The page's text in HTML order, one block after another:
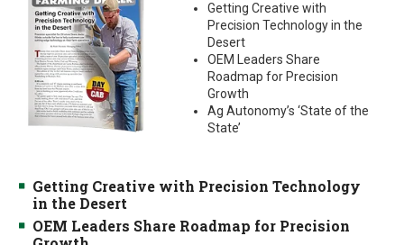
Getting Creative with
Precision Technology in the
Desert
OEM Leaders Share
Roadmap for Precision
Growth
Ag Autonomy’s ‘State of the
State’
Getting Creative with Precision Technology
in the Desert
OEM Leaders Share Roadmap for Precision